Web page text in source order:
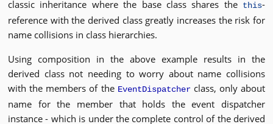
classic inheritance where the base class shares the this-
reference with the derived class greatly increases the risk for
name collisions in class hierarchies.
Using composition in the above example results in the
derived class not needing to worry about name collisions
with the members of the EventDispatcherclass, only about
name for the member that holds the event dispatcher
instance - which is under the complete control of the derived